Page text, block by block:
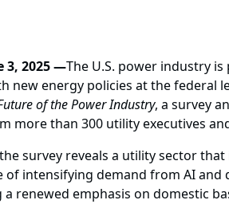
3, 2025 —The U.S. power industry
new energy policies at the federal
of the Power Industry, a survey
more than 300 utility executives
survey reveals a utility sector
of intensifying demand from AI
renewed emphasis on domestic